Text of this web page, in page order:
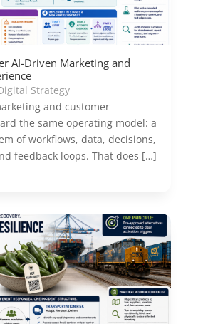
AI-Driven Marketing and
Strategy
and customer
the same operating model: a
of workflows, data, decisions,
feedback loops. That does […]